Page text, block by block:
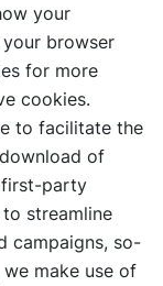
your
browser
for more
cookies.
to facilitate the
of
first-party
streamline
campaigns, so-
make use of